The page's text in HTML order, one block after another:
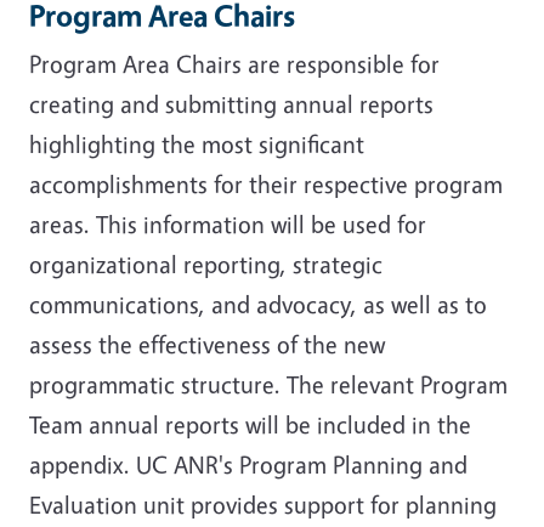
Program Area Chairs
Program Area Chairs are responsible for
creating and submitting annual reports
highlighting the most significant
accomplishments for their respective program
areas. This information will be used for
organizational reporting, strategic
communications, and advocacy, as well as to
assess the effectiveness of the new
programmatic structure. The relevant Program
Team annual reports will be included in the
appendix. UC ANR's Program Planning and
Evaluation unit provides support for planning